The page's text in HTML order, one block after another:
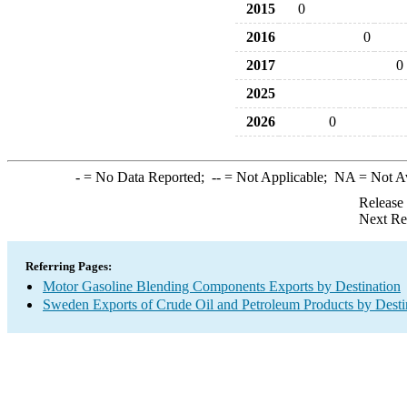
2015
0
2016
0
2017
0
2025
2026
0
-= No Data Reported; --= Not Applicable; NA = Not
Next
Referring Pages:
Motor Gasoline Blending Components Exports by Destination
Sweden Exports of Crude Oil and Petroleum Products by